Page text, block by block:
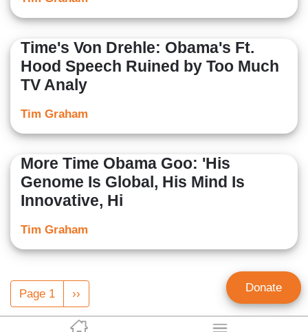
Time's Von Drehle: Obama's Ft.
Hood Speech Ruined by Too Much
TV Analy
Tim Graham
More Time Obama Goo: 'His
Genome Is Global, His Mind Is
Innovative, Hi
Tim Graham
Pagination
Page 1
Next
page
›› Donate